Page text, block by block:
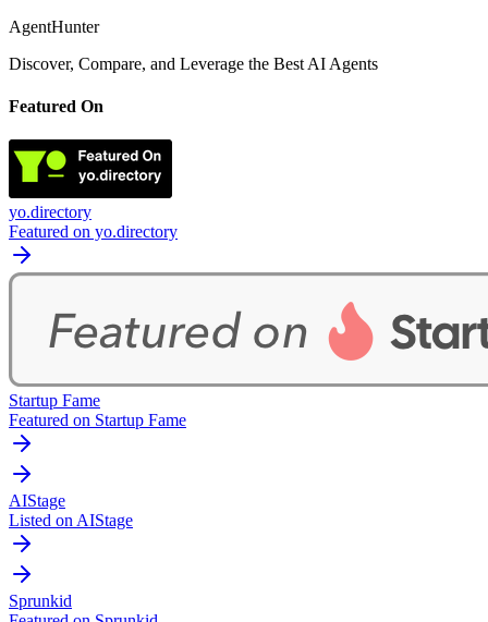
AgentHunter
Discover, Compare, and Leverage the Best AI Agents
Featured On
yo.directory
Featured on yo.directory
Startup Fame
Featured on Startup Fame
AIStage
Listed on AIStage
Sprunkid